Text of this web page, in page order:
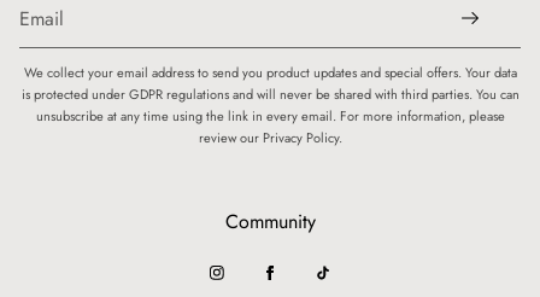
We collect your email address to send you product updates and special offers. Your data
is protected under GDPR regulations and will never be shared with third parties. You can
unsubscribe at any time using the link in every email. For more information, please
review our Privacy Policy.
Community